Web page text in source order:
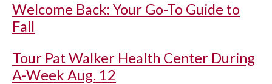
Welcome Back: Your Go-To Guide to
Fall
Tour Pat Walker Health Center During
A-Week Aug. 12